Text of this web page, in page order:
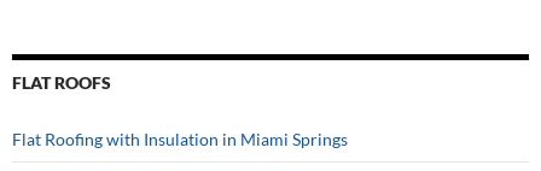
FLAT ROOFS
Flat Roofing with Insulation in Miami Springs